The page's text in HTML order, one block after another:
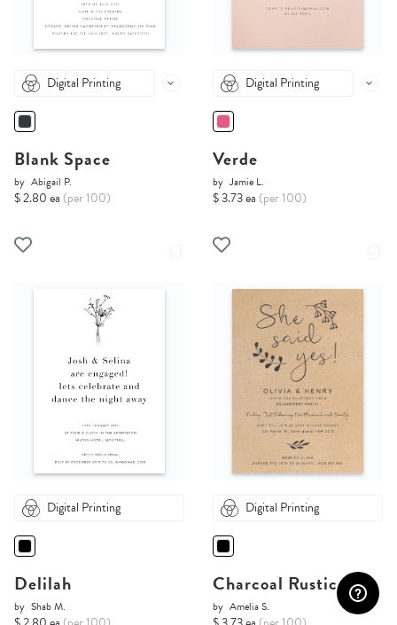
Digital Printing
Blank Space
by Abigail P.
$ 2.80 ea (per 100)
Digital Printing
Verde
by Jamie L.
$ 3.73 ea (per 100)
Digital Printing
Delilah
by Shab M.
Digital Printing
Charcoal Rustic
by Amelia S.